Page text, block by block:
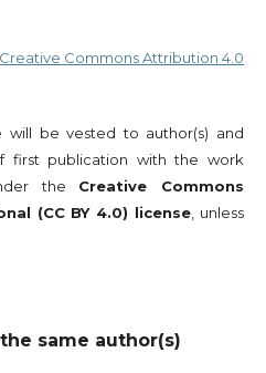
Creative Commons Attribution 4.0
will be vested to author(s) and
first publication with the work
the Creative Commons
(CC BY 4.0) license , unless
same author(s)